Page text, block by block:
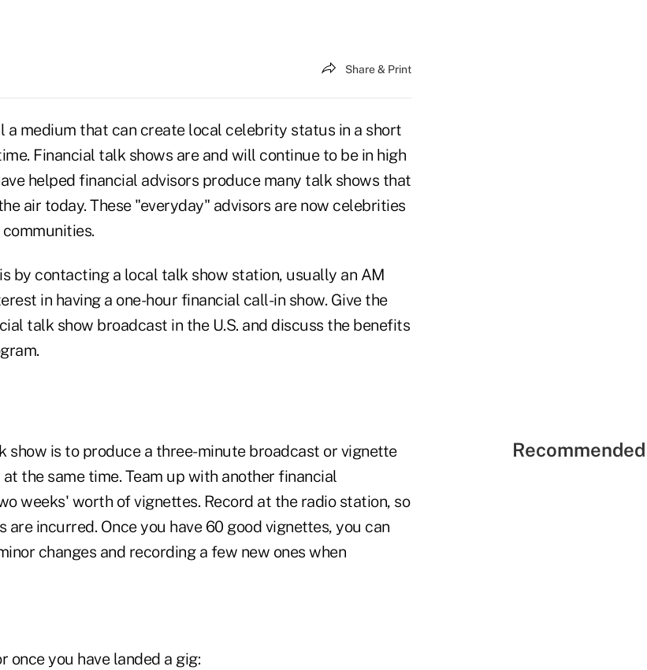
Share & Print
a medium that can create local celebrity status in a short
Financial talk shows are and will continue to be in high
helped financial advisors produce many talk shows that
air today. These "everyday" advisors are now celebrities
by contacting a local talk show station, usually an AM
in having a one-hour financial call-in show. Give the
talk show broadcast in the U.S. and discuss the benefits
show is to produce a three-minute broadcast or vignette
the same time. Team up with another financial
weeks' worth of vignettes. Record at the radio station, so
are incurred. Once you have 60 good vignettes, you can
changes and recording a few new ones when
once you have landed a gig: